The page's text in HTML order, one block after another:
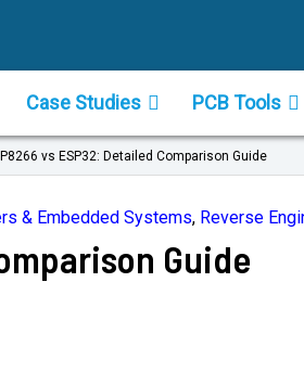
Case Studies PCB Tools
vs ESP32: Detailed Comparison Guide
& Embedded Systems, Reverse
Guide